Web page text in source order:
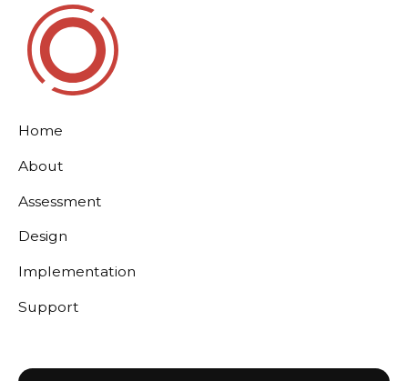
Home
About
Assessment
Design
Implementation
Support